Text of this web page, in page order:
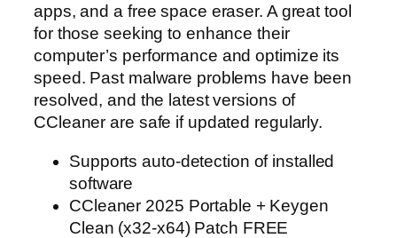
apps, and a free space eraser. A great tool
for those seeking to enhance their
computer’s performance and optimize its
speed. Past malware problems have been
resolved, and the latest versions of
CCleaner are safe if updated regularly.
Supports auto-detection of installed
software
CCleaner 2025 Portable + Keygen
Clean (x32-x64) Patch FREE